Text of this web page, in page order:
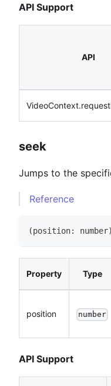
API Support
API
seek
Jumps to the
Reference
(position: number)
Property Type
position number
API Support